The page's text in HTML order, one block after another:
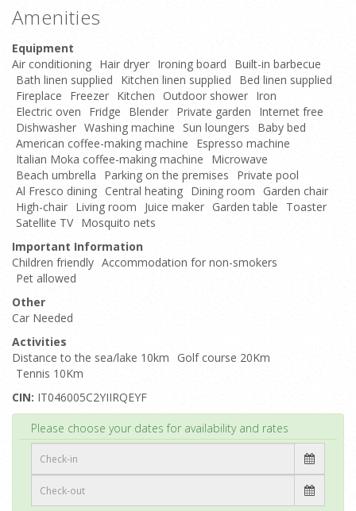
Amenities
Equipment
Air conditioning Hair dryer Ironing board
Built-in barbecue
Bath linen supplied
Kitchen linen supplied
Bed linen supplied
Fireplace
Freezer Kitchen Outdoor shower Iron
Electric oven
Fridge Blender Private garden
Internet free
Dishwasher Washing machine Sun loungers
Baby bed
American coffee-making machine
Espresso machine
Italian Moka coffee-making machine
Microwave
Beach umbrella
Parking on the premises
Private pool
Al Fresco dining Central heating Dining room Garden chair
High-chair Living room Juice maker Garden table
Toaster
Satellite TV Mosquito nets
Important Information
Children friendly Accommodation for non-smokers
Pet allowed
Other
Car Needed
Activities
Distance to the sea/lake 10km
Golf course 20Km
Tennis 10Km
CIN: IT046005C2YIIRQEYF
Please choose your dates for availability and rates